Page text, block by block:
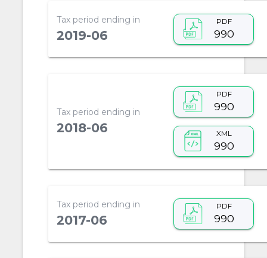
Tax period ending in
2019-06
PDF
990
Tax period ending in
2018-06
PDF
990
XML
990
Tax period ending in
2017-06
PDF
990